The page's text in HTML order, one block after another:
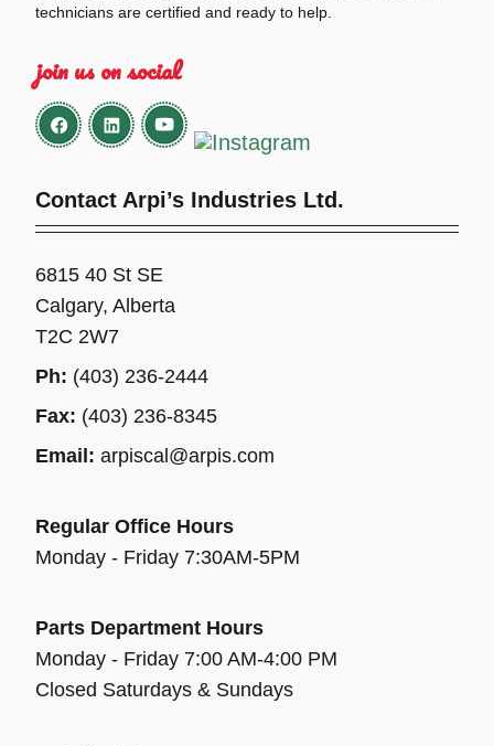
technicians are certified and ready to help.
join us on social
Contact Arpi’s Industries Ltd.
6815 40 St SE
Calgary, Alberta
T2C 2W7
Ph: (403) 236-2444
Fax: (403) 236-8345
Email: arpiscal@arpis.com
Regular Office Hours
Monday - Friday 7:30AM-5PM
Parts Department Hours
Monday - Friday 7:00 AM-4:00 PM
Closed Saturdays & Sundays